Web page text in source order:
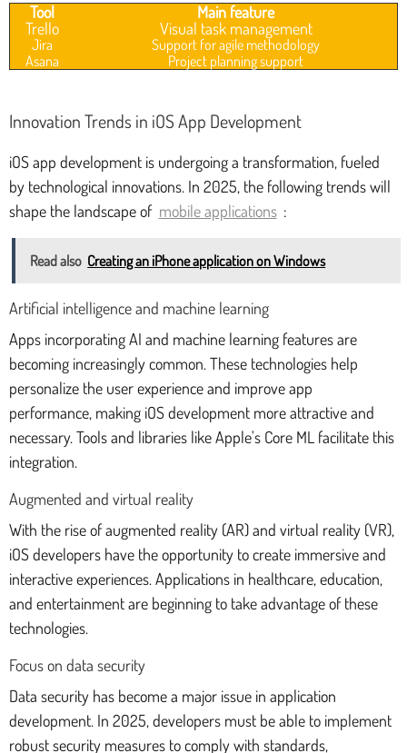
Tool
Main feature
Trello
Visual task management
Jira
Support for agile methodology
Asana
Project planning support
Innovation Trends in iOS App Development
iOS app development is undergoing a transformation, fueled
by technological innovations. In 2025, the following trends will
shape the landscape of mobile applications :
Read also Creating an iPhone application on Windows
Artificial intelligence and machine learning
Apps incorporating AI and machine learning features are
becoming increasingly common. These technologies help
personalize the user experience and improve app
performance, making iOS development more attractive and
necessary. Tools and libraries like Apple's Core ML facilitate this
integration.
Augmented and virtual reality
With the rise of augmented reality (AR) and virtual reality (VR),
iOS developers have the opportunity to create immersive and
interactive experiences. Applications in healthcare, education,
and entertainment are beginning to take advantage of these
technologies.
Focus on data security
Data security has become a major issue in application
development. In 2025, developers must be able to implement
robust security measures to comply with standards,